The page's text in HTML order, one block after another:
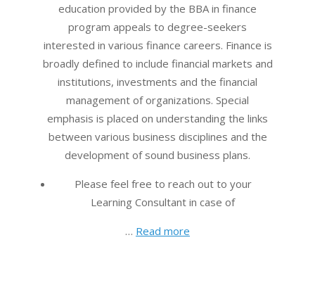
education provided by the BBA in finance
program appeals to degree-seekers
interested in various finance careers. Finance is
broadly defined to include financial markets and
institutions, investments and the financial
management of organizations. Special
emphasis is placed on understanding the links
between various business disciplines and the
development of sound business plans.
Please feel free to reach out to your
Learning Consultant in case of
… Read more